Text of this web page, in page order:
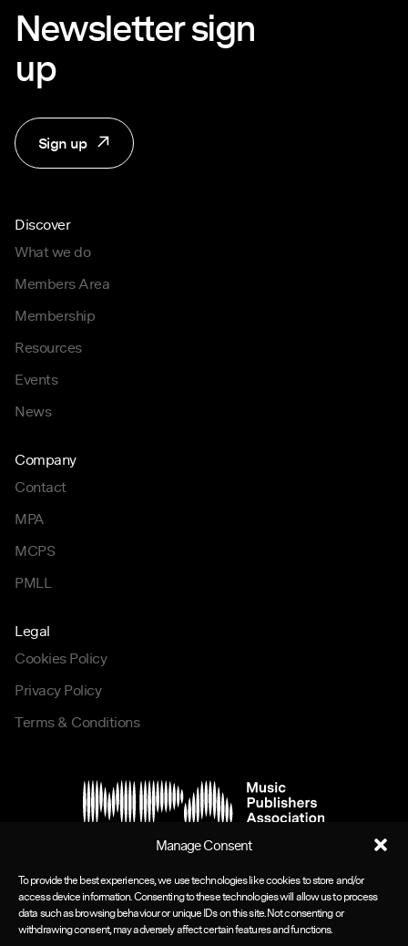
Manage Consent
To provide the best experiences, we use technologies like cookies to store and/or
access device information. Consenting to these technologies will allow us to process
data such as browsing behaviour or unique IDs on this site. Not consenting or
withdrawing consent, may adversely affect certain features and functions.
Newsletter sign
up
Sign up
Discover
What we do
Members Area
Membership
Resources
Events
News
Company
Contact
MPA
MCPS
PMLL
Legal
Cookies Policy
Privacy Policy
Terms & Conditions